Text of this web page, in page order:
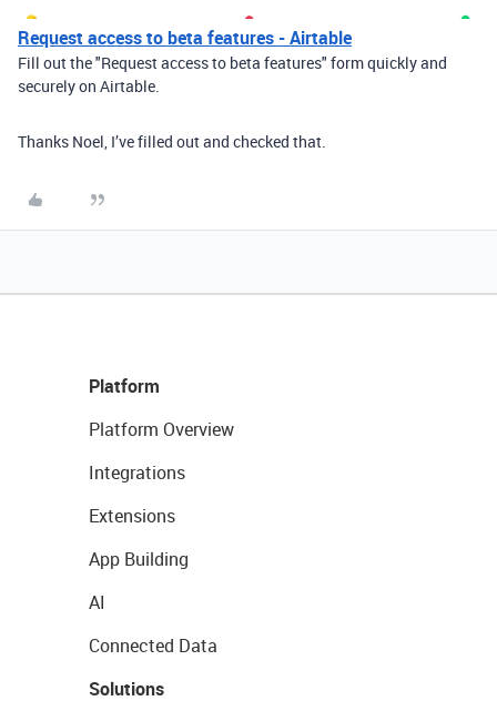
Request access to beta features - Airtable
Fill out the "Request access to beta features" form quickly and
securely on Airtable.
Thanks Noel, I’ve filled out and checked that.
Platform
Platform Overview
Integrations
Extensions
App Building
AI
Connected Data
Solutions